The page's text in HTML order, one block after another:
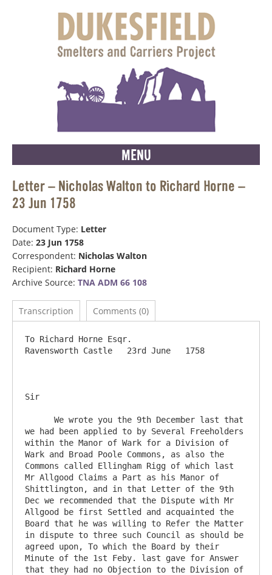
MENU
Letter – Nicholas Walton to Richard Horne –
23 Jun 1758
Document Type: Letter
Date: 23 Jun 1758
Correspondent: Nicholas Walton
Recipient: Richard Horne
Archive Source: TNA ADM 66 108
Transcription Comments (0)
To Richard Horne Esqr.
Ravensworth Castle   23rd June   1758
Sir
we had been applied to by Several Freeholders
within the Manor of Wark for a Division of
Wark and Broad Poole Commons, as also the
Commons called Ellingham Rigg of which last
Mr Allgood Claims a Part as his Manor of
Shittlington, and in that Letter of the 9th
Dec we recommended that the Dispute with Mr
Allgood be first Settled and acquainted the
Board that he was willing to Refer the Matter
in dispute to three such Council as should be
agreed upon, To which the Board by their
Minute of the 1st Feby. last gave for Answer
that they had no Objection to the Division of